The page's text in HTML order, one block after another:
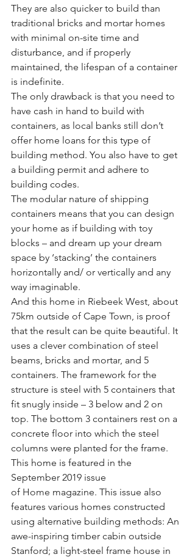
They are also quicker to build than
traditional bricks and mortar homes
with minimal on-site time and
disturbance, and if properly
maintained, the lifespan of a container
is indefinite.
The only drawback is that you need to
have cash in hand to build with
containers, as local banks still don’t
offer home loans for this type of
building method. You also have to get
a building permit and adhere to
building codes.
The modular nature of shipping
containers means that you can design
your home as if building with toy
blocks – and dream up your dream
space by ‘stacking’ the containers
horizontally and/ or vertically and any
way imaginable.
And this home in Riebeek West, about
75km outside of Cape Town, is proof
that the result can be quite beautiful. It
uses a clever combination of steel
beams, bricks and mortar, and 5
containers. The framework for the
structure is steel with 5 containers that
fit snugly inside – 3 below and 2 on
top. The bottom 3 containers rest on a
concrete floor into which the steel
columns were planted for the frame.
This home is featured in the
September 2019 issue
of Home magazine. This issue also
features various homes constructed
using alternative building methods: An
awe-inspiring timber cabin outside
Stanford; a light-steel frame house in